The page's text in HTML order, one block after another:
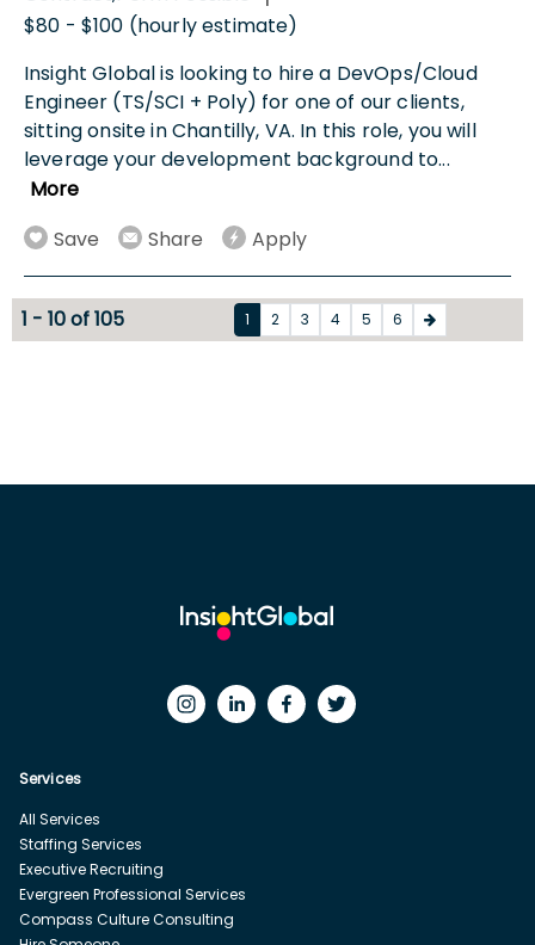
$80 - $100 (hourly estimate)
Insight Global is looking to hire a DevOps/Cloud
Engineer (TS/SCI + Poly) for one of our clients,
sitting onsite in Chantilly, VA. In this role, you will
leverage your development background to...
More
Save
Share Apply
1 - 10 of 105 1 2 3 4 5 6
Services
All Services
Staffing Services
Executive Recruiting
Evergreen Professional Services
Compass Culture Consulting